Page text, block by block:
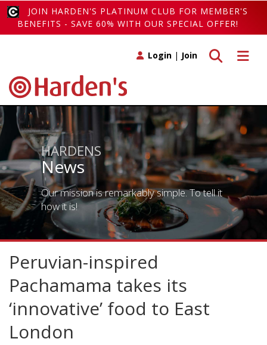
JOIN HARDEN'S PLATINUM CLUB FOR MEMBER'S
BENEFITS - SAVE 60% WITH OUR SPECIAL OFFER!
Toggle
Toggle search
Login | Join
HARDENS
News
Our mission is remarkably simple. To tell it
how it is!
Peruvian-inspired
Pachamama takes its
‘innovative’ food to East
London